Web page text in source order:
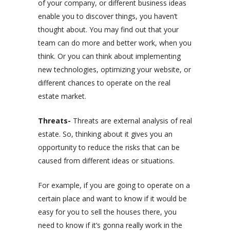
of your company, or different business ideas
enable you to discover things, you haven’t
thought about. You may find out that your
team can do more and better work, when you
think. Or you can think about implementing
new technologies, optimizing your website, or
different chances to operate on the real
estate market.
Threats- Threats are external analysis of real
estate. So, thinking about it gives you an
opportunity to reduce the risks that can be
caused from different ideas or situations.
For example, if you are going to operate on a
certain place and want to know if it would be
easy for you to sell the houses there, you
need to know if it’s gonna really work in the